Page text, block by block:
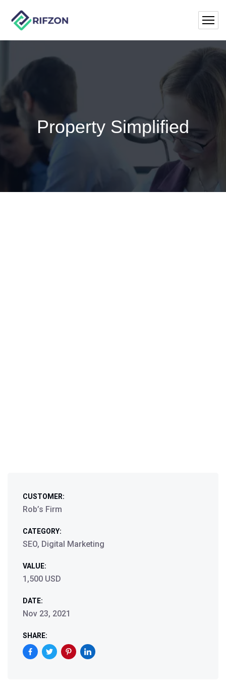
Property Simplified
CUSTOMER:
Rob’s Firm
CATEGORY:
SEO, Digital Marketing
VALUE:
1,500 USD
DATE:
Nov 23, 2021
SHARE: